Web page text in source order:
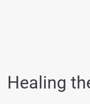
Healing